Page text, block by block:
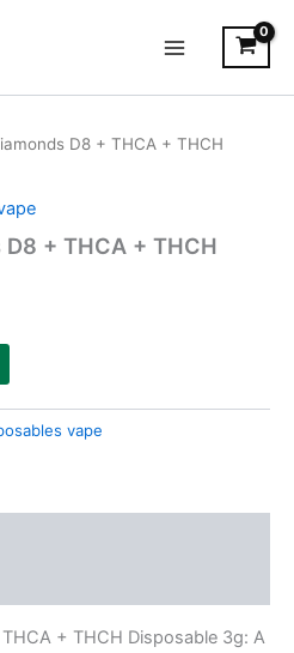
Menu
D8 + THCA + THCH
+ THCA + THCH
vape
+ THCH Disposable 3g: A